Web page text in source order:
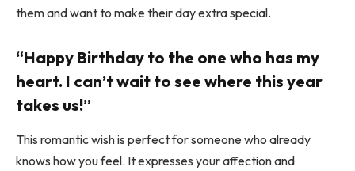
them and want to make their day extra special.
“Happy Birthday to the one who has my
heart. I can’t wait to see where this year
takes us!”
This romantic wish is perfect for someone who already
knows how you feel. It expresses your affection and